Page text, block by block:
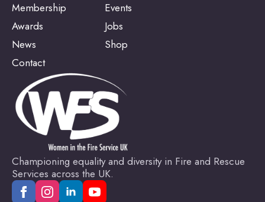
Championing equality and diversity in Fire and Rescue
Services across the UK.
Membership
Events
Awards
Jobs
News
Shop
Contact